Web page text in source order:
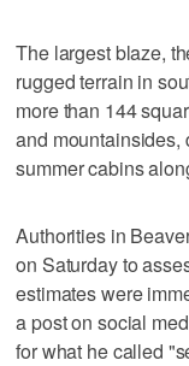
The largest blaze,
rugged terrain in
more than 144
and mountainsides,
summer cabins
Authorities in
on Saturday to
estimates were
a post on social
for what he called